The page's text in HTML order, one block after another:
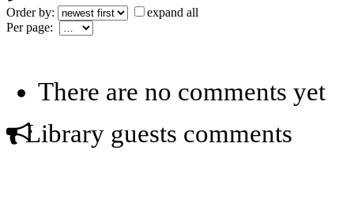
Order by:
expand all
Per page:
There are no comments yet
Library guests comments